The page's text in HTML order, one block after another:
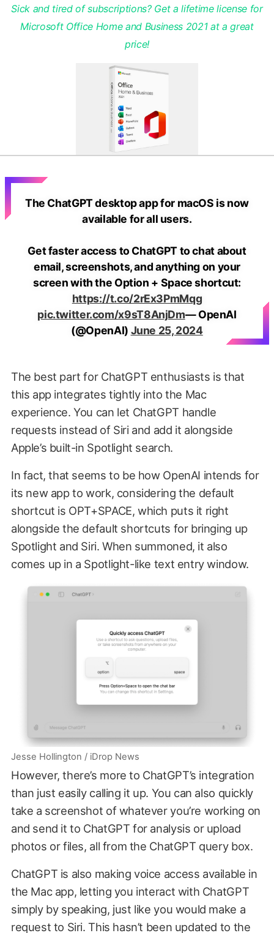
Sick and tired of subscriptions? Get a lifetime license for
Microsoft Office Home and Business 2021 at a great
price!
The ChatGPT desktop app for macOS is now
available for all users.
Get faster access to ChatGPT to chat about
email, screenshots, and anything on your
screen with the Option + Space shortcut:
https://t.co/2rEx3PmMqg
pic.twitter.com/x9sT8AnjDm— OpenAI
(@OpenAI) June 25, 2024
The best part for ChatGPT enthusiasts is that
this app integrates tightly into the Mac
experience. You can let ChatGPT handle
requests instead of Siri and add it alongside
Apple’s built-in Spotlight search.
In fact, that seems to be how OpenAI intends for
its new app to work, considering the default
shortcut is OPT+SPACE, which puts it right
alongside the default shortcuts for bringing up
Spotlight and Siri. When summoned, it also
comes up in a Spotlight-like text entry window.
Jesse Hollington / iDrop News
However, there’s more to ChatGPT’s integration
than just easily calling it up. You can also quickly
take a screenshot of whatever you’re working on
and send it to ChatGPT for analysis or upload
photos or files, all from the ChatGPT query box.
ChatGPT is also making voice access available in
the Mac app, letting you interact with ChatGPT
simply by speaking, just like you would make a
request to Siri. This hasn’t been updated to the